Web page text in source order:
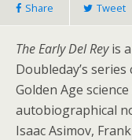
Share Tweet
The Early Del Reyis
Doubleday’s
Golden Age
autobiographical
Isaac Asimov,